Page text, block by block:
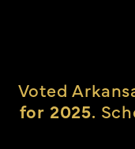
Voted
for 2025.